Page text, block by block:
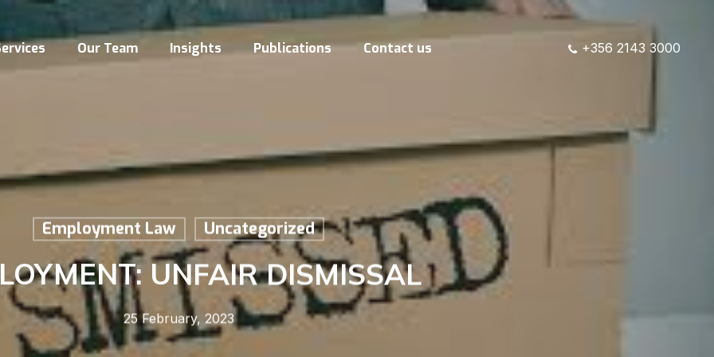
Our Team Insights Publications Contact us +356 2143 3000
Employment Law Uncategorized
UNFAIR DISMISSAL
25 February, 2023